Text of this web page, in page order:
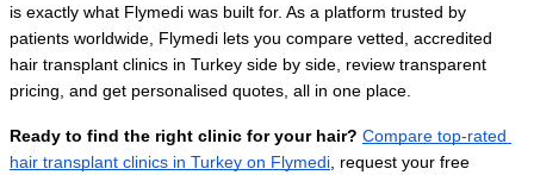
is exactly what Flymedi was built for. As a platform trusted by
patients worldwide, Flymedi lets you compare vetted, accredited
hair transplant clinics in Turkey side by side, review transparent
pricing, and get personalised quotes, all in one place.
Ready to find the right clinic for your hair? Compare top-rated
hair transplant clinics in Turkey on Flymedi , request your free